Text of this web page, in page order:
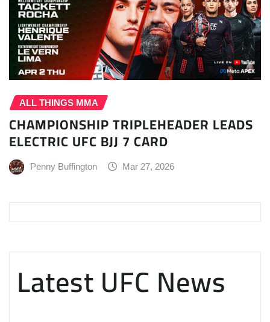
ALL THINGS MMA
CHAMPIONSHIP TRIPLEHEADER LEADS
ELECTRIC UFC BJJ 7 CARD
Penny Buffington Mar 27, 2026
Latest UFC News